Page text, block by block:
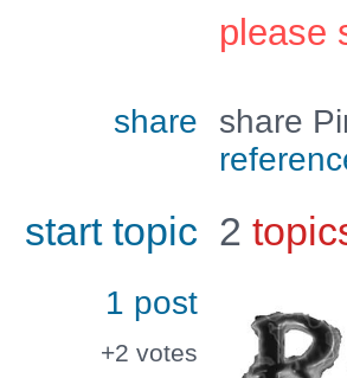
please
share
share
start topic 2
1 post
+2 votes